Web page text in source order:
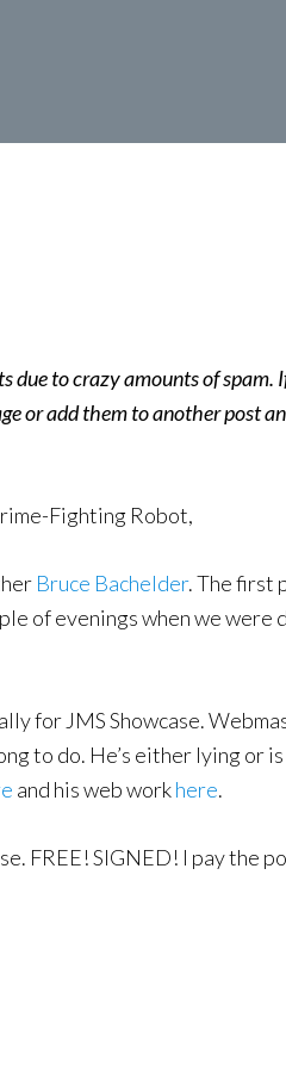
to crazy amounts of spam.
or add them to another post
Fighting Robot,
Bruce Bachelder. The first
of evenings when we were
for JMS Showcase.
to do. He’s either lying or
and his web workhere.
FREE! SIGNED! I pay the